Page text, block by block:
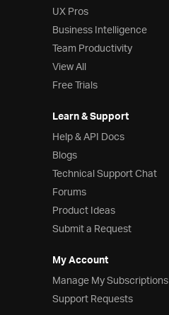
UX Pros
Business Intelligence
Team Productivity
View All
Free Trials
Learn & Support
Help & API Docs
Blogs
Technical Support Chat
Forums
Product Ideas
Submit a Request
My Account
Manage My Subscriptions
Support Requests